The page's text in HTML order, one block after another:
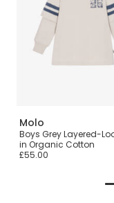
Molo
Boys Grey Layered-
in Organic Cotton
£55.00